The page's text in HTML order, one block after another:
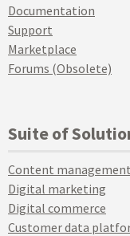
Documentation
Support
Marketplace
Forums (Obsolete)
Suite of
Content management
Digital marketing
Digital commerce
Customer data